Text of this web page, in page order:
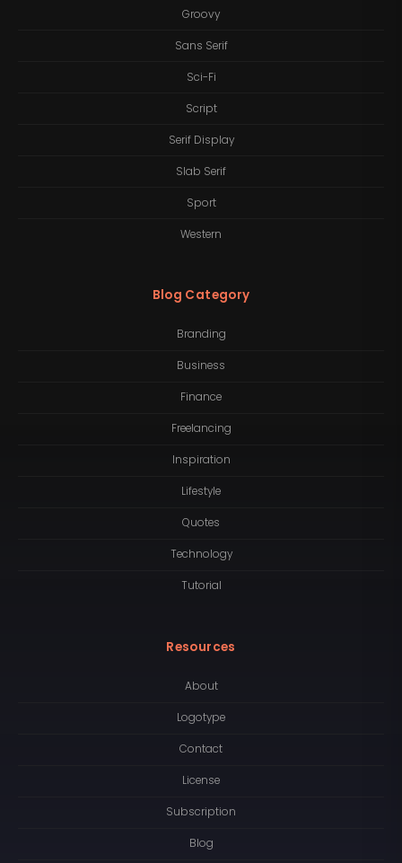
Groovy
Sans Serif
Sci-Fi
Script
Serif Display
Slab Serif
Sport
Western
Blog Category
Branding
Business
Finance
Freelancing
Inspiration
Lifestyle
Quotes
Technology
Tutorial
Resources
About
Logotype
Contact
License
Subscription
Blog